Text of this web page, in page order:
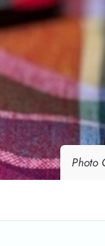
Photo